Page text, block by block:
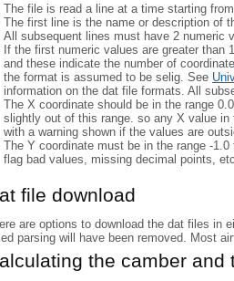
The file is read a line at a time starting
The first line is the name or description of
All subsequent lines must have 2 numeric
If the first numeric values are greater
and these indicate the number of
the format is assumed to be selig. See
information on the dat file formats. All
The X coordinate should be in the range
slightly out of this range. so any X value
with a warning shown if the values are
The Y coordinate must be in the range -
flag bad values, missing decimal points,
file download
are options to download the dat files in
parsing will have been removed. Most
the camber and